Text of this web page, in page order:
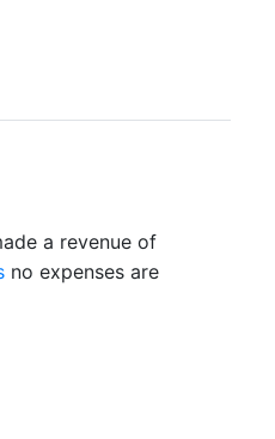
a revenue of
no expenses are